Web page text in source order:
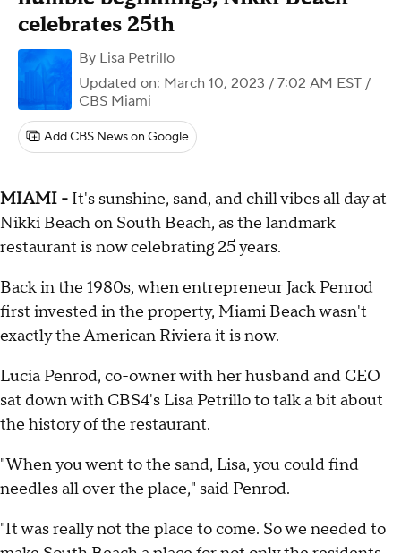
celebrates 25th
By Lisa Petrillo
Updated on: March 10, 2023 / 7:02 AM EST /
CBS Miami
Add CBS News on Google
MIAMI - It's sunshine, sand, and chill vibes all day at
Nikki Beach on South Beach, as the landmark
restaurant is now celebrating 25 years.
Back in the 1980s, when entrepreneur Jack Penrod
first invested in the property, Miami Beach wasn't
exactly the American Riviera it is now.
Lucia Penrod, co-owner with her husband and CEO
sat down with CBS4's Lisa Petrillo to talk a bit about
the history of the restaurant.
"When you went to the sand, Lisa, you could find
needles all over the place," said Penrod.
"It was really not the place to come. So we needed to